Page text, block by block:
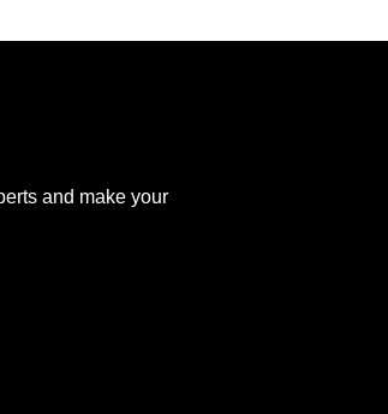
and make your